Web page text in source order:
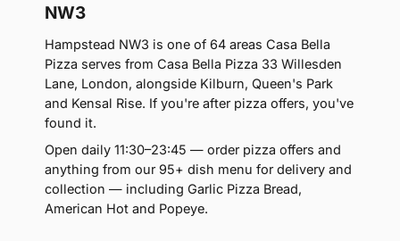
NW3
Hampstead NW3 is one of 64 areas Casa Bella
Pizza serves from Casa Bella Pizza 33 Willesden
Lane, London, alongside Kilburn, Queen's Park
and Kensal Rise. If you're after pizza offers, you've
found it.
Open daily 11:30–23:45 — order pizza offers and
anything from our 95+ dish menu for delivery and
collection — including Garlic Pizza Bread,
American Hot and Popeye.